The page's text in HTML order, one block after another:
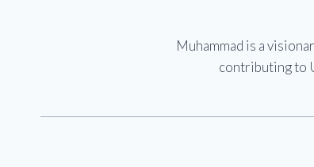
Muhammad is a
contributing to